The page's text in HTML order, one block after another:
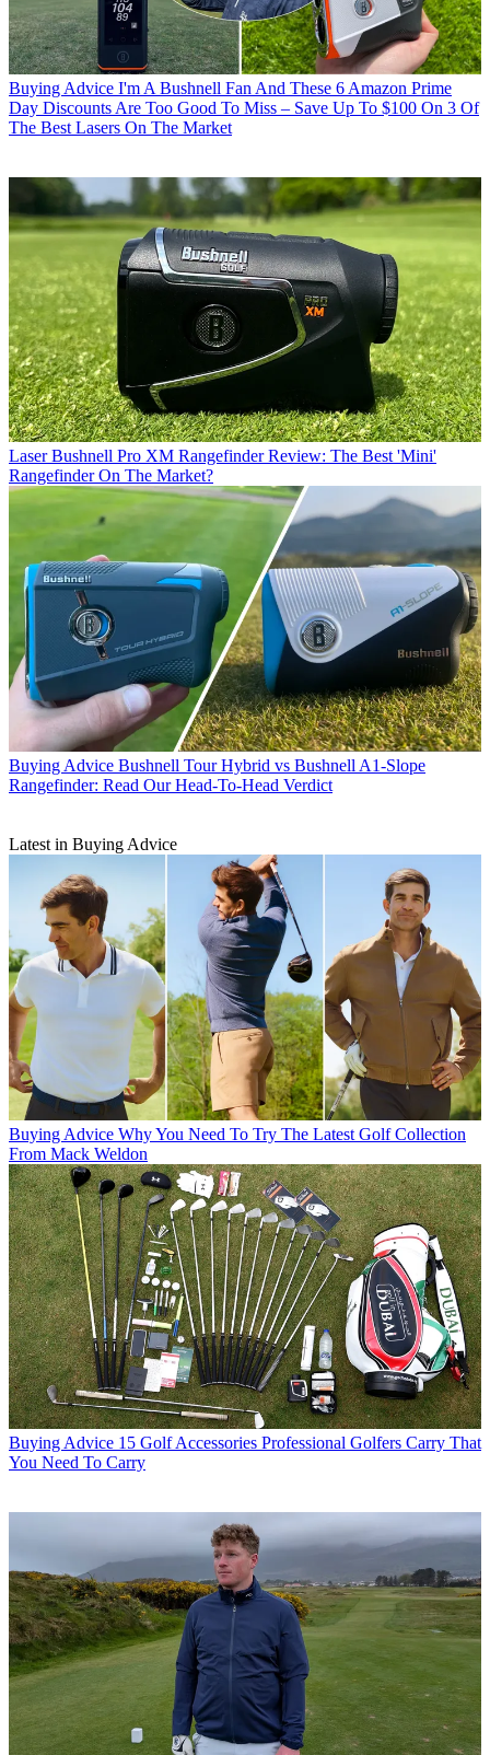
Buying Advice I'm A Bushnell Fan And These 6 Amazon Prime
Day Discounts Are Too Good To Miss – Save Up To $100 On 3 Of
The Best Lasers On The Market
Laser Bushnell Pro XM Rangefinder Review: The Best 'Mini'
Rangefinder On The Market?
Buying Advice Bushnell Tour Hybrid vs Bushnell A1-Slope
Rangefinder: Read Our Head-To-Head Verdict
Latest in Buying Advice
Buying Advice Why You Need To Try The Latest Golf Collection
From Mack Weldon
Buying Advice 15 Golf Accessories Professional Golfers Carry That
You Need To Carry